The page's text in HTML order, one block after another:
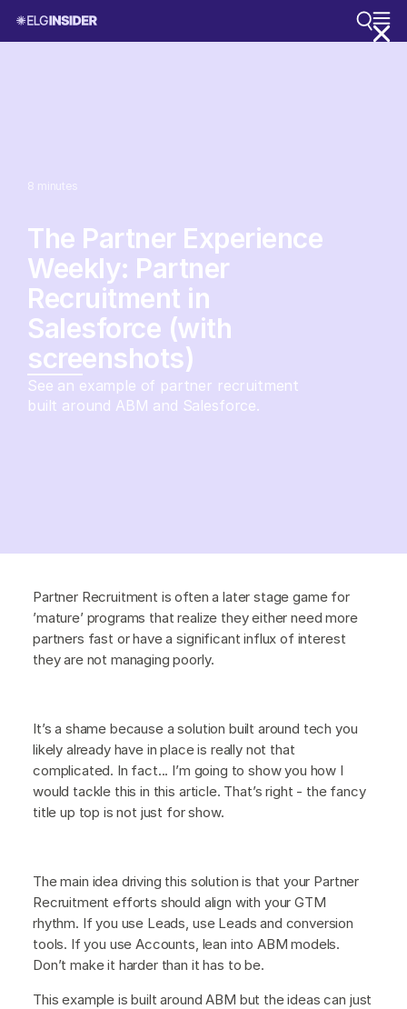
8 minutes
The Partner Experience
Weekly: Partner
Recruitment in
Salesforce (with
screenshots)
See an example of partner recruitment
built around ABM and Salesforce.
Partner Recruitment is often a later stage game for
’mature’ programs that realize they either need more
partners fast or have a significant influx of interest
they are not managing poorly.
It’s a shame because a solution built around tech you
likely already have in place is really not that
complicated. In fact... I’m going to show you how I
would tackle this in this article. That’s right - the fancy
title up top is not just for show.
The main idea driving this solution is that your Partner
Recruitment efforts should align with your GTM
rhythm. If you use Leads, use Leads and conversion
tools. If you use Accounts, lean into ABM models.
Don’t make it harder than it has to be.
This example is built around ABM but the ideas can just